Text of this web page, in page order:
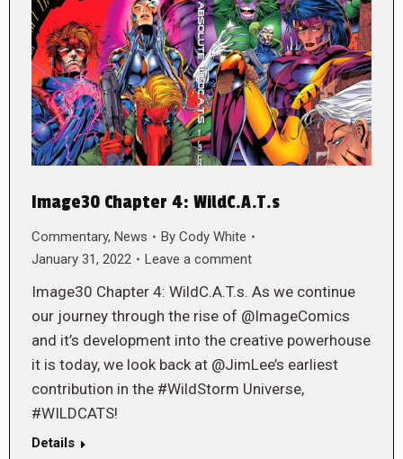
Image30 Chapter 4: WildC.A.T.s
Commentary, News By Cody White
January 31, 2022
Leave a comment
Image30 Chapter 4: WildC.A.T.s. As we continue
our journey through the rise of @ImageComics
and it’s development into the creative powerhouse
it is today, we look back at @JimLee’s earliest
contribution in the #WildStorm Universe,
#WILDCATS!
Details